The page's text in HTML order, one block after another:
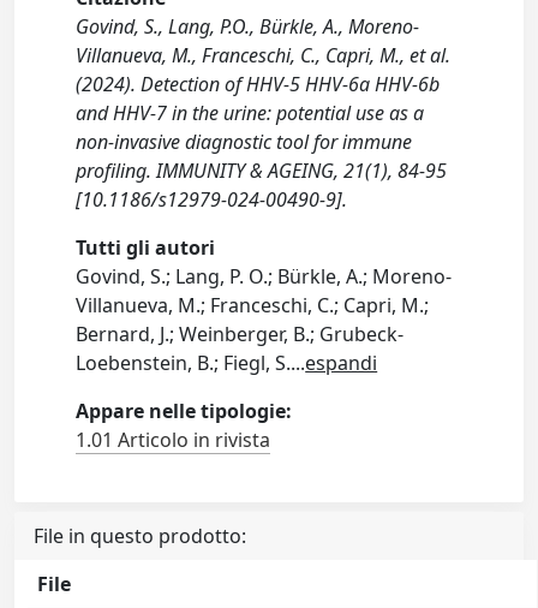
Govind, S., Lang, P.O., Bürkle, A., Moreno-
Villanueva, M., Franceschi, C., Capri, M., et al.
(2024). Detection of HHV-5 HHV-6a HHV-6b
and HHV-7 in the urine: potential use as a
non-invasive diagnostic tool for immune
profiling. IMMUNITY & AGEING, 21(1), 84-95
[10.1186/s12979-024-00490-9].
Tutti gli autori
Govind, S.; Lang, P. O.; Bürkle, A.; Moreno-
Villanueva, M.; Franceschi, C.; Capri, M.;
Bernard, J.; Weinberger, B.; Grubeck-
Loebenstein, B.; Fiegl, S....espandi
Appare nelle tipologie:
1.01 Articolo in rivista
File in questo prodotto:
File